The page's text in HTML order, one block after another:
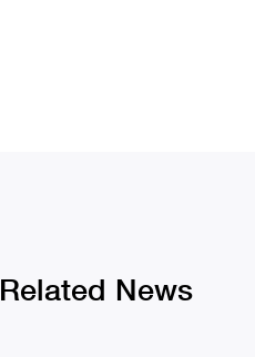
Related News